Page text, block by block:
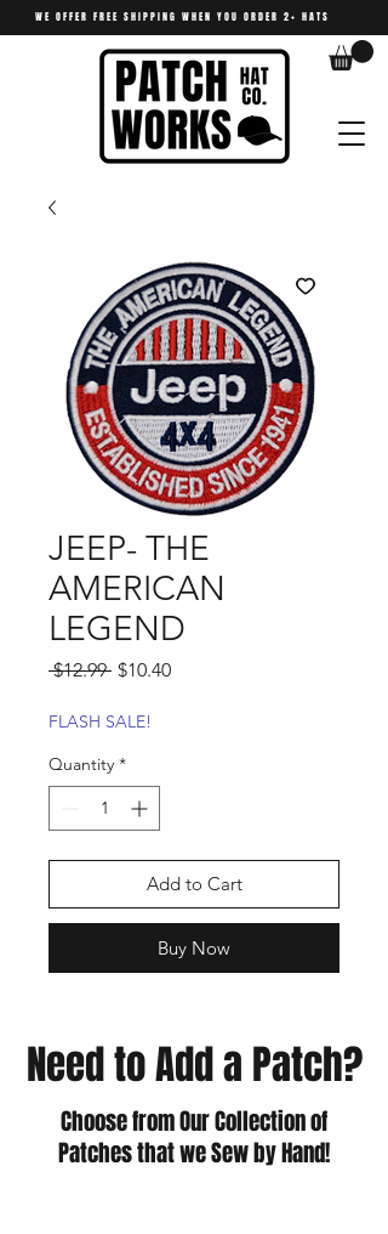
WE OFFER FREE SHIPPING WHEN YOU ORDER 2+ HATS
JEEP- THE
AMERICAN
LEGEND
$12.99 Regular
$10.40Sale
FLASH SALE!
Quantity *
Add to Cart
Buy Now
Need to Add a Patch?
Choose from Our Collection of
Patches that we Sew by Hand!